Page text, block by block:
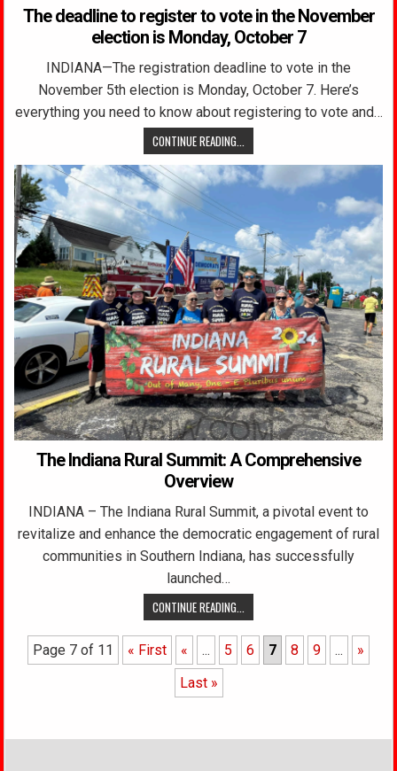
The deadline to register to vote in the November
election is Monday, October 7
INDIANA—The registration deadline to vote in the
November 5th election is Monday, October 7. Here’s
everything you need to know about registering to vote and…
CONTINUE READING...
The Indiana Rural Summit: A Comprehensive
Overview
INDIANA – The Indiana Rural Summit, a pivotal event to
revitalize and enhance the democratic engagement of rural
communities in Southern Indiana, has successfully
launched…
CONTINUE READING...
Page 7 of 11 « First « ... 5 6 7 8 9 ...
»
Last »